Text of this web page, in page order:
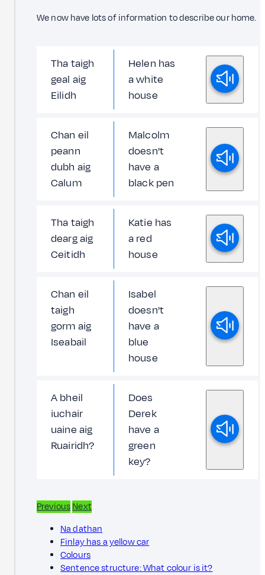
We now have lots of information to describe our home.
Tha taigh
geal aig
Eilidh
Helen has
a white
house
Chan eil
peann
dubh aig
Calum
Malcolm
doesn't
have a
black pen
Tha taigh
dearg aig
Ceitidh
Katie has
a red
house
Chan eil
taigh
gorm aig
Iseabail
Isabel
doesn't
have a
blue
house
A bheil
iuchair
uaine aig
Ruairidh?
Does
Derek
have a
green
key?
PreviousNext
Na dathan
Finlay has a yellow car
Colours
Sentence structure: What colour is it?